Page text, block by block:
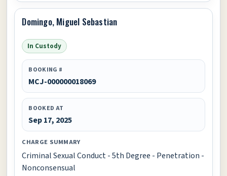
Domingo, Miguel Sebastian
In Custody
BOOKING #
MCJ-000000018069
BOOKED AT
Sep 17, 2025
CHARGE SUMMARY
Criminal Sexual Conduct - 5th Degree - Penetration -
Nonconsensual